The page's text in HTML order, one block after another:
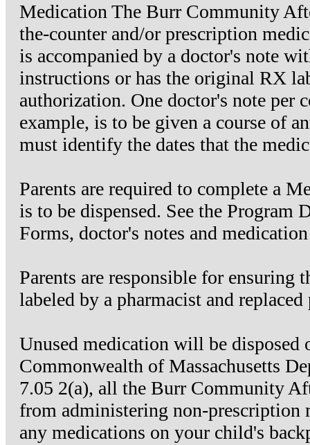
Medication The Burr Community
the-counter and/or prescription
is accompanied by a doctor's note
instructions or has the original RX
authorization. One doctor's note per
example, is to be given a course of
must identify the dates that the
Parents are required to complete a
is to be dispensed. See the
Forms, doctor's notes and
Parents are responsible for
labeled by a pharmacist and
Unused medication will be disposed
Commonwealth of Massachusetts
7.05 2(a), all the Burr Community
from administering non-prescription
any medications on your child's